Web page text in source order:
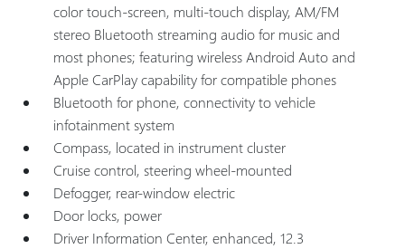
color touch-screen, multi-touch display, AM/FM
stereo Bluetooth streaming audio for music and
most phones; featuring wireless Android Auto and
Apple CarPlay capability for compatible phones
Bluetooth for phone, connectivity to vehicle
infotainment system
Compass, located in instrument cluster
Cruise control, steering wheel-mounted
Defogger, rear-window electric
Door locks, power
Driver Information Center, enhanced, 12.3